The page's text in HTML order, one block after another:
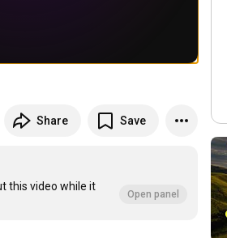
Share Save
this video while it
Open panel